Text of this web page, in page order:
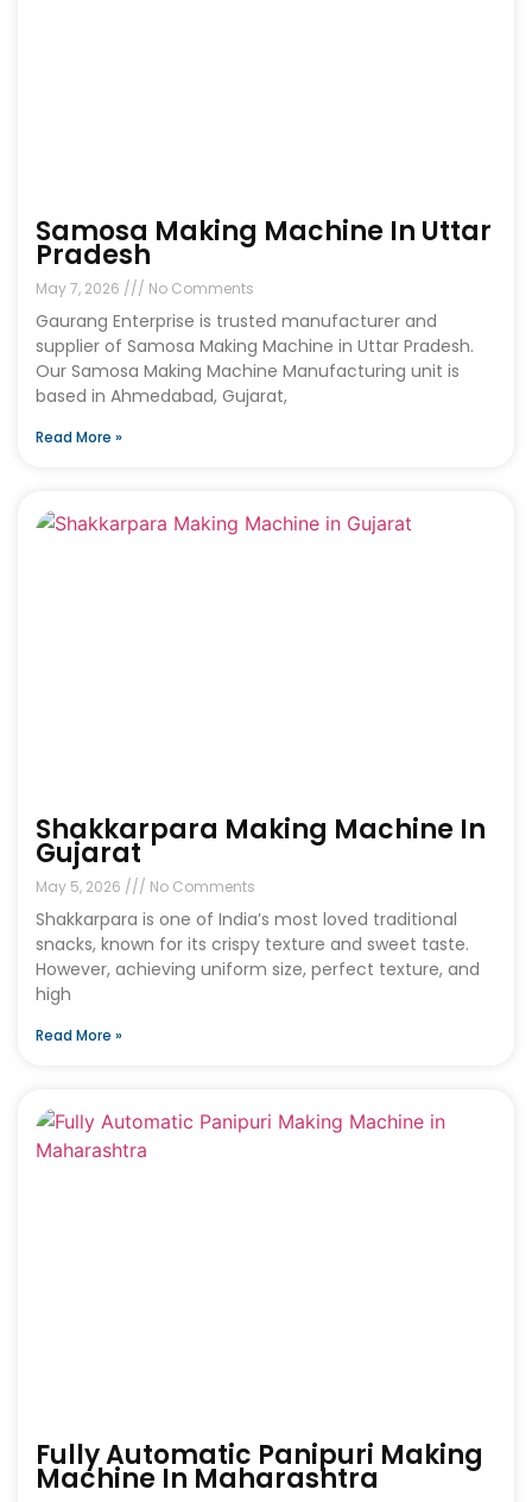
Samosa Making Machine In Uttar
Pradesh
May 7, 2026 No Comments
Gaurang Enterprise is trusted manufacturer and
supplier of Samosa Making Machine in Uttar Pradesh.
Our Samosa Making Machine Manufacturing unit is
based in Ahmedabad, Gujarat,
Read More »
Shakkarpara Making Machine In
Gujarat
May 5, 2026 No Comments
Shakkarpara is one of India’s most loved traditional
snacks, known for its crispy texture and sweet taste.
However, achieving uniform size, perfect texture, and
high
Read More »
Fully Automatic Panipuri Making
Machine In Maharashtra